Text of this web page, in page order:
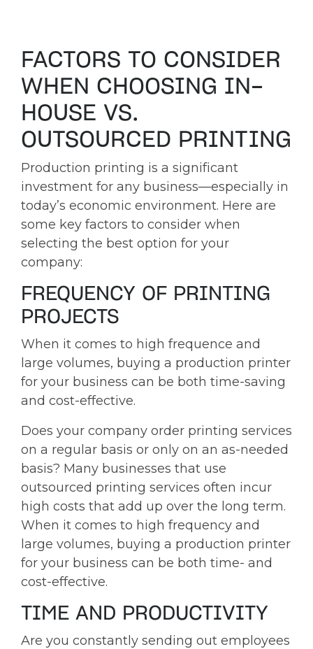
FACTORS TO CONSIDER
WHEN CHOOSING IN-
HOUSE VS.
OUTSOURCED PRINTING
Production printing is a significant
investment for any business—especially in
today’s economic environment. Here are
some key factors to consider when
selecting the best option for your
company:
FREQUENCY OF PRINTING
PROJECTS
When it comes to high frequence and
large volumes, buying a production printer
for your business can be both time-saving
and cost-effective.
Does your company order printing services
on a regular basis or only on an as-needed
basis? Many businesses that use
outsourced printing services often incur
high costs that add up over the long term.
When it comes to high frequency and
large volumes, buying a production printer
for your business can be both time- and
cost-effective.
TIME AND PRODUCTIVITY
Are you constantly sending out employees